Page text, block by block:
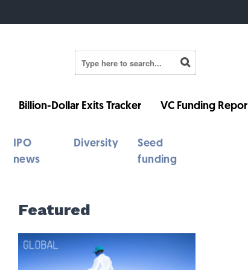
Billion-Dollar Exits Tracker VC Funding
IPO
news
Diversity
Seed
funding
Featured